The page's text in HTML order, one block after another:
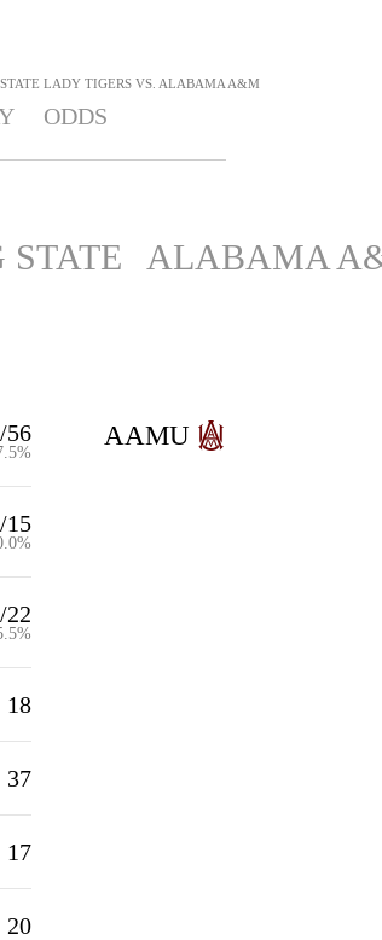
LADY TIGERS VS. ALABAMA A&M
ODDS
ALABAMA
56
15
22
18
37
17
20
AAMU